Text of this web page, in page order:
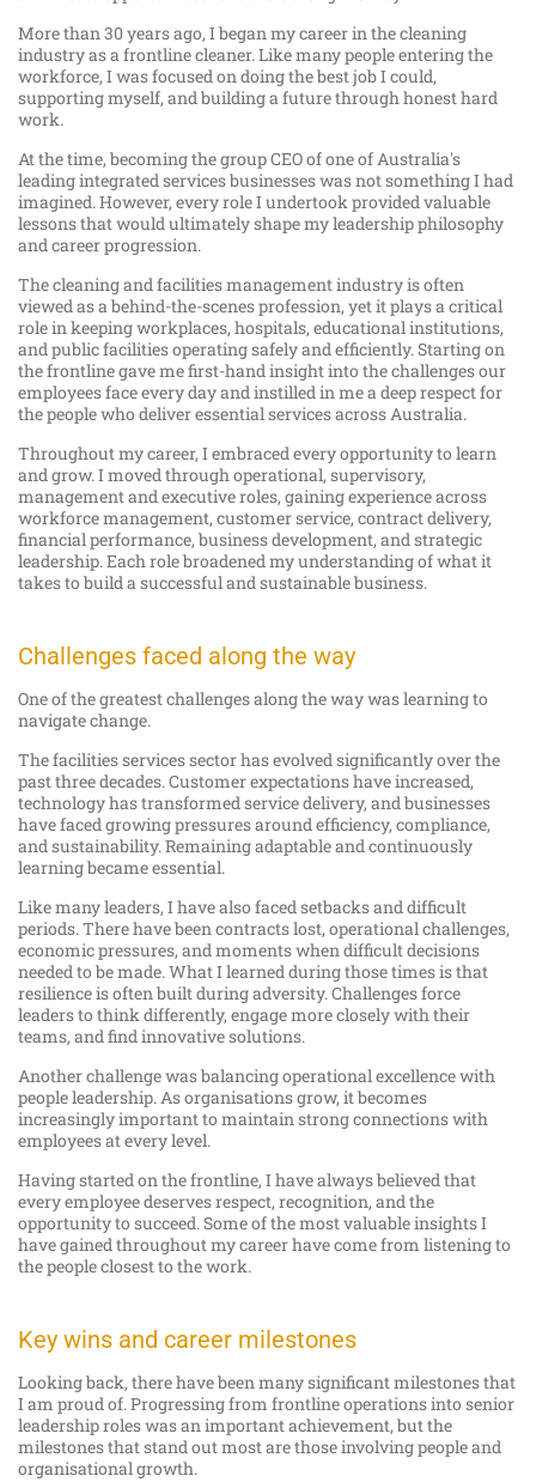
More than 30 years ago, I began my career in the cleaning
industry as a frontline cleaner. Like many people entering the
workforce, I was focused on doing the best job I could,
supporting myself, and building a future through honest hard
work.
At the time, becoming the group CEO of one of Australia's
leading integrated services businesses was not something I had
imagined. However, every role I undertook provided valuable
lessons that would ultimately shape my leadership philosophy
and career progression.
The cleaning and facilities management industry is often
viewed as a behind-the-scenes profession, yet it plays a critical
role in keeping workplaces, hospitals, educational institutions,
and public facilities operating safely and efficiently. Starting on
the frontline gave me first-hand insight into the challenges our
employees face every day and instilled in me a deep respect for
the people who deliver essential services across Australia.
Throughout my career, I embraced every opportunity to learn
and grow. I moved through operational, supervisory,
management and executive roles, gaining experience across
workforce management, customer service, contract delivery,
financial performance, business development, and strategic
leadership. Each role broadened my understanding of what it
takes to build a successful and sustainable business.
Challenges faced along the way
One of the greatest challenges along the way was learning to
navigate change.
The facilities services sector has evolved significantly over the
past three decades. Customer expectations have increased,
technology has transformed service delivery, and businesses
have faced growing pressures around efficiency, compliance,
and sustainability. Remaining adaptable and continuously
learning became essential.
Like many leaders, I have also faced setbacks and difficult
periods. There have been contracts lost, operational challenges,
economic pressures, and moments when difficult decisions
needed to be made. What I learned during those times is that
resilience is often built during adversity. Challenges force
leaders to think differently, engage more closely with their
teams, and find innovative solutions.
Another challenge was balancing operational excellence with
people leadership. As organisations grow, it becomes
increasingly important to maintain strong connections with
employees at every level.
Having started on the frontline, I have always believed that
every employee deserves respect, recognition, and the
opportunity to succeed. Some of the most valuable insights I
have gained throughout my career have come from listening to
the people closest to the work.
Key wins and career milestones
Looking back, there have been many significant milestones that
I am proud of. Progressing from frontline operations into senior
leadership roles was an important achievement, but the
milestones that stand out most are those involving people and
organisational growth.